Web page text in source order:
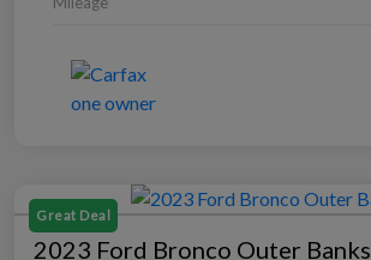
Great Deal
2023 Ford Bronco Outer Banks